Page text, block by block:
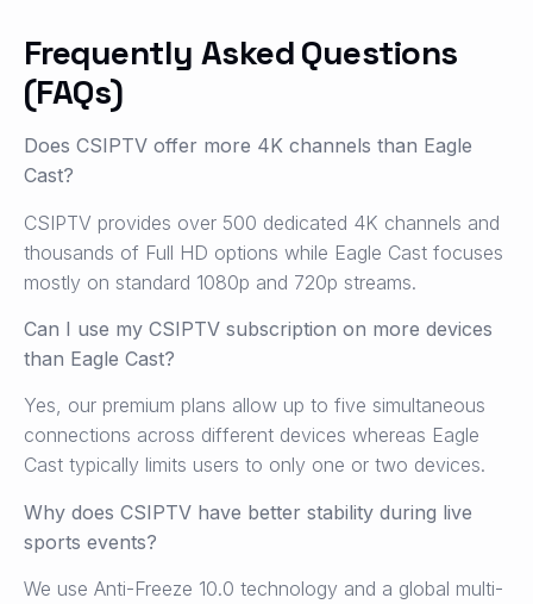
Frequently Asked Questions
(FAQs)
Does CSIPTV offer more 4K channels than Eagle
Cast?
CSIPTV provides over 500 dedicated 4K channels and
thousands of Full HD options while Eagle Cast focuses
mostly on standard 1080p and 720p streams.
Can I use my CSIPTV subscription on more devices
than Eagle Cast?
Yes, our premium plans allow up to five simultaneous
connections across different devices whereas Eagle
Cast typically limits users to only one or two devices.
Why does CSIPTV have better stability during live
sports events?
We use Anti-Freeze 10.0 technology and a global multi-